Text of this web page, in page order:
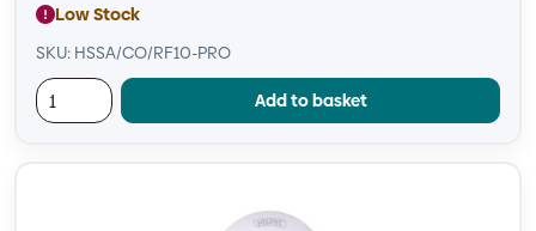
Low Stock
SKU: HSSA/CO/RF10-PRO
Add to basket